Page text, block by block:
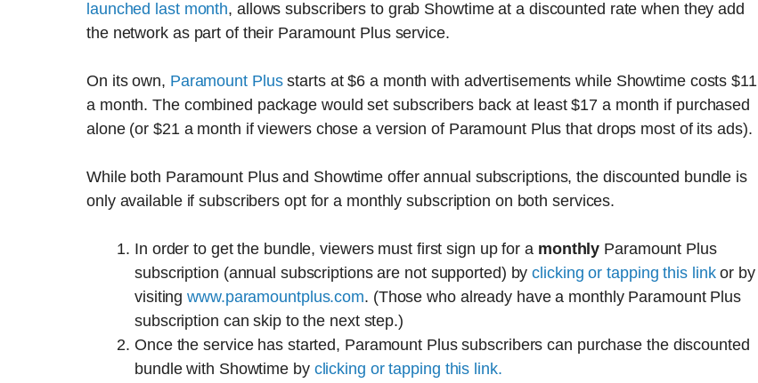
launched last month, allows subscribers to grab Showtime at a discounted rate when they add
the network as part of their Paramount Plus service.
On its own, Paramount Plusstarts at $6 a month with advertisements while Showtime costs $11
a month. The combined package would set subscribers back at least $17 a month if purchased
alone (or $21 a month if viewers chose a version of Paramount Plus that drops most of its ads).
While both Paramount Plus and Showtime offer annual subscriptions, the discounted bundle is
only available if subscribers opt for a monthly subscription on both services.
In order to get the bundle, viewers must first sign up for a monthly Paramount Plus
subscription (annual subscriptions are not supported) byclicking or tapping this linkor by
visitingwww.paramountplus.com. (Those who already have a monthly Paramount Plus
subscription can skip to the next step.)
Once the service has started, Paramount Plus subscribers can purchase the discounted
bundle with Showtime by clicking or tapping this link.